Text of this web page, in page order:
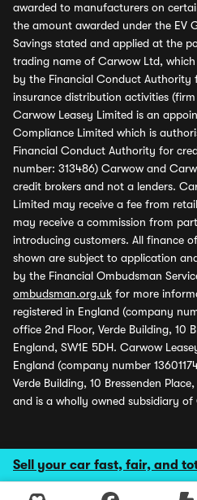
Sell your car fast, fair, and
awarded to manufacturers on
the amount awarded under the EV
Savings stated and applied at the
trading name of Carwow Ltd,
by the Financial Conduct Authority
insurance distribution activities (firm
Carwow Leasey Limited is an
Compliance Limited which is
Financial Conduct Authority for
number: 313486) Carwow and
credit brokers and not a lenders.
Limited may receive a fee from
may receive a commission from
introducing customers. All finance
shown are subject to application
by the Financial Ombudsman
ombudsman.org.uk for more
registered in England (company
office 2nd Floor, Verde Building, 10
England, SW1E 5DH. Carwow
England (company number
Verde Building, 10 Bressenden
and is a wholly owned subsidiary of